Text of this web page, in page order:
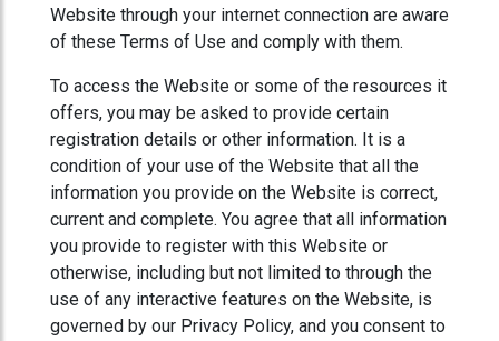
Website through your internet connection are aware
of these Terms of Use and comply with them.
To access the Website or some of the resources it
offers, you may be asked to provide certain
registration details or other information. It is a
condition of your use of the Website that all the
information you provide on the Website is correct,
current and complete. You agree that all information
you provide to register with this Website or
otherwise, including but not limited to through the
use of any interactive features on the Website, is
governed by our Privacy Policy, and you consent to